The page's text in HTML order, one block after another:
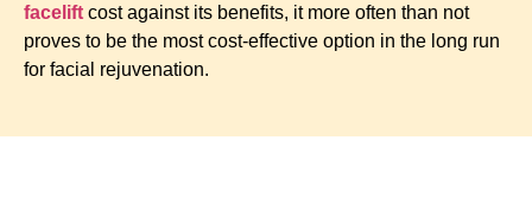
facelift cost against its benefits, it more often than not
proves to be the most cost-effective option in the long run
for facial rejuvenation.